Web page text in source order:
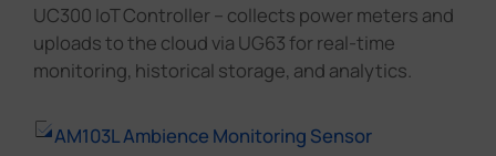
UC300 IoT Controller – collects power meters and
uploads to the cloud via UG63 for real-time
monitoring, historical storage, and analytics.
AM103L Ambience Monitoring Sensor